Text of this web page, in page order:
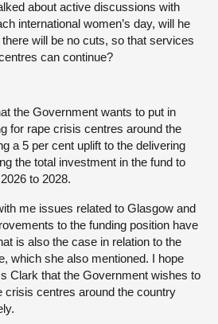
about active discussions with
international women’s day, will he
will be no cuts, so that services
can continue?
the Government wants to put in
for rape crisis centres around the
a 5 per cent uplift to the delivering
the total investment in the fund to
to 2028.
me issues related to Glasgow and
to the funding position have
is also the case in relation to the
which she also mentioned. I hope
Clark that the Government wishes to
crisis centres around the country